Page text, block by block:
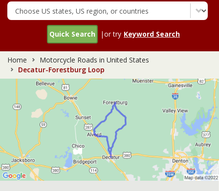
Quick Search |or try Keyword Search
Home
Motorcycle Roads in United States
Decatur-Forestburg Loop